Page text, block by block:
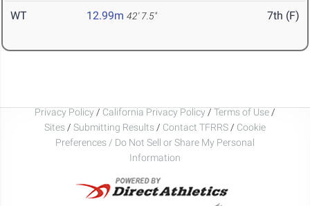
WT 12.99m 42' 7.5" 7th (F)
Privacy Policy / California Privacy Policy / Terms of Use /
Sites / Submitting Results / Contact TFRRS / Cookie
Preferences / Do Not Sell or Share My Personal
Information